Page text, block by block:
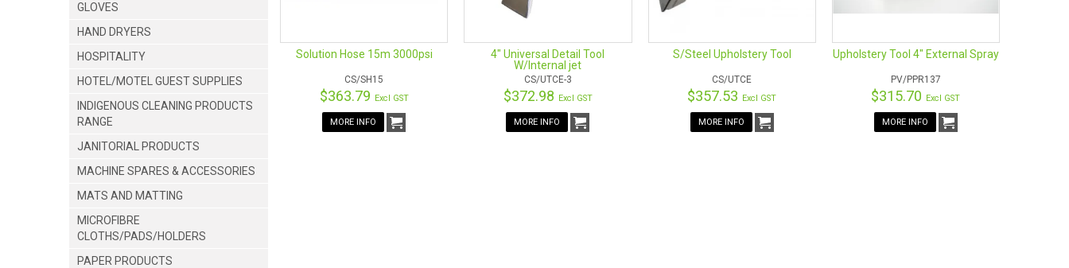
GLOVES
HAND DRYERS
HOSPITALITY
HOTEL/MOTEL GUEST SUPPLIES
INDIGENOUS CLEANING PRODUCTS
RANGE
JANITORIAL PRODUCTS
MACHINE SPARES & ACCESSORIES
MATS AND MATTING
MICROFIBRE
CLOTHS/PADS/HOLDERS
PAPER PRODUCTS
Solution Hose 15m 3000psi
CS/SH15
$363.79 Excl GST
MORE INFO
4" Universal Detail Tool
W/Internal jet
CS/UTCE-3
$372.98 Excl GST
MORE INFO
S/Steel Upholstery Tool
CS/UTCE
$357.53 Excl GST
MORE INFO
Upholstery Tool 4" External Spray
PV/PPR137
$315.70 Excl GST
MORE INFO